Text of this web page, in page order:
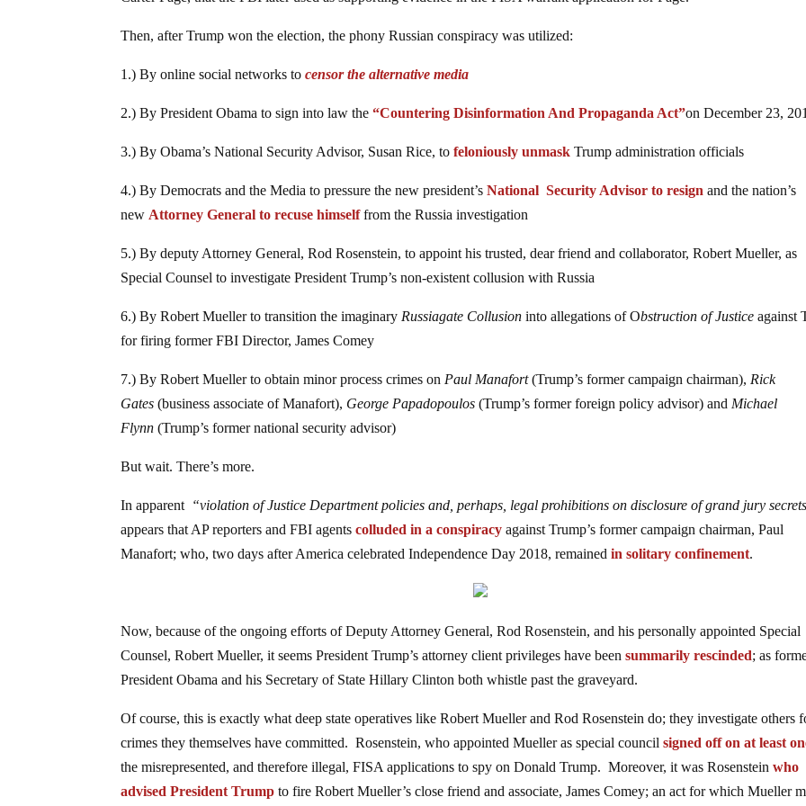
Then, after Trump won the election, the phony Russian conspiracy was utilized:
1.) By online social networks tocensor the alternative media
2.) By President Obama to sign into law the“Countering Disinformation And Propaganda Act”on December 23,
3.) By Obama’s National Security Advisor, Susan Rice, tofeloniously unmask Trump administration officials
4.) By Democrats and the Media to pressure the new president’sNational Security Advisor to resign and the nation’s
new Attorney General to recuse himselffrom the Russia investigation
5.) By deputy Attorney General, Rod Rosenstein, to appoint his trusted, dear friend and collaborator, Robert Mueller, as
Special Counsel to investigate President Trump’s non-existent collusion with Russia
6.) By Robert Mueller to transition the imaginary Russiagate Collusion into allegations of Obstruction of Justice against
for firing former FBI Director, James Comey
7.) By Robert Mueller to obtain minor process crimes on Paul Manafort(Trump’s former campaign chairman), Rick
Gates (business associate of Manafort), George Papadopoulos (Trump’s former foreign policy advisor) and Michael
Flynn (Trump’s former national security advisor)
But wait. There’s more.
In apparent “violation of Justice Department policies and, perhaps, legal prohibitions on disclosure of grand jury
appears that AP reporters and FBI agentscolluded in a conspiracy against Trump’s former campaign chairman, Paul
Manafort; who, two days after America celebrated Independence Day 2018, remainedin solitary confinement.
Now, because of the ongoing efforts of Deputy Attorney General, Rod Rosenstein, and his personally appointed Special
Counsel, Robert Mueller, it seems President Trump’s attorney client privileges have beensummarily rescinded; as
President Obama and his Secretary of State Hillary Clinton both whistle past the graveyard.
Of course, this is exactly what deep state operatives like Robert Mueller and Rod Rosenstein do; they investigate others
crimes they themselves have committed. Rosenstein, who appointed Mueller as special councilsigned off on at least
the misrepresented, and therefore illegal, FISA applications to spy on Donald Trump. Moreover, it was Rosensteinwho
advised President Trump to fire Robert Mueller’s close friend and associate, James Comey; an act for which Mueller